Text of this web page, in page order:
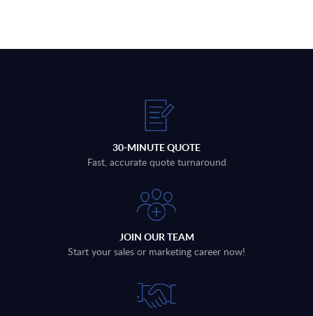
30-MINUTE QUOTE
Fast, accurate quote turnaround
JOIN OUR TEAM
Start your sales or marketing career now!